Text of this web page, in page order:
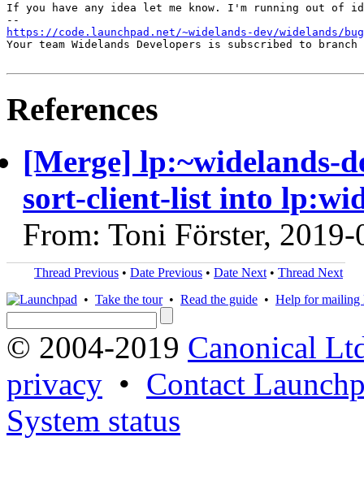
If you have any idea let me know. I'm running out of
https://code.launchpad.net/~widelands-dev/widelands/
Your team Widelands Developers is subscribed to
References
[Merge] lp:~widelands-
sort-client-list into
From: Toni Förster,
Thread Previous • Date Previous • Date Next • Thread Next
• Take the tour• Read the guide • Help for mailing
© 2004-2019 Canonical
privacy • Contact
System status